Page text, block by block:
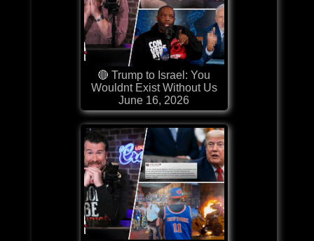
🔴 Trump to Israel: You
Wouldnt Exist Without Us
June 16, 2026